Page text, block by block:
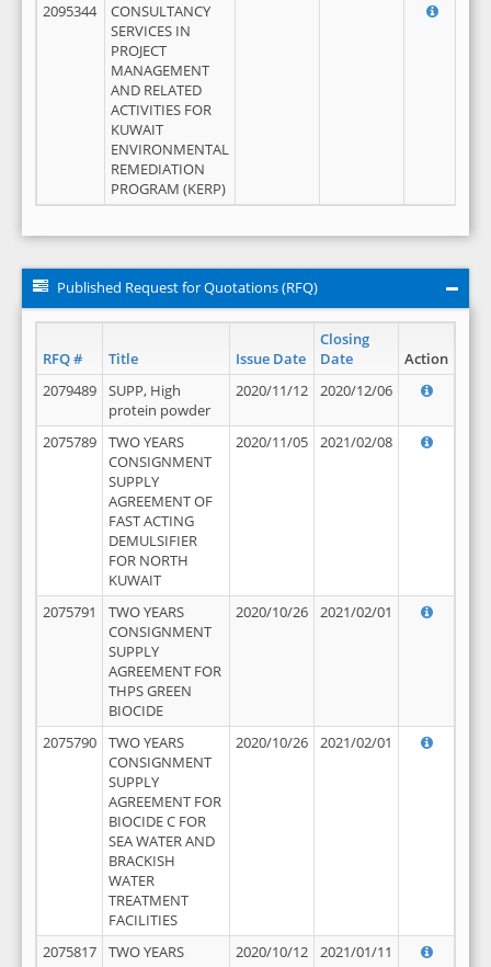
2095344
CONSULTANCY
SERVICES IN
PROJECT
MANAGEMENT
AND RELATED
ACTIVITIES FOR
KUWAIT
ENVIRONMENTAL
REMEDIATION
PROGRAM (KERP)
Published Request for Quotations (RFQ)
RFQ # Title Issue Date
Closing
Date
Action
2079489
SUPP, High
protein powder
2020/11/12 2020/12/06
2075789
TWO YEARS
CONSIGNMENT
SUPPLY
AGREEMENT OF
FAST ACTING
DEMULSIFIER
FOR NORTH
KUWAIT
2020/11/05 2021/02/08
2075791
TWO YEARS
CONSIGNMENT
SUPPLY
AGREEMENT FOR
THPS GREEN
BIOCIDE
2020/10/26 2021/02/01
2075790
TWO YEARS
CONSIGNMENT
SUPPLY
AGREEMENT FOR
BIOCIDE C FOR
SEA WATER AND
BRACKISH
WATER
TREATMENT
FACILITIES
2020/10/26 2021/02/01
2075817
TWO YEARS
2020/10/12 2021/01/11